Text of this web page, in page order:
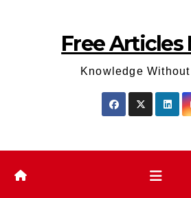
Free Articles
Knowledge